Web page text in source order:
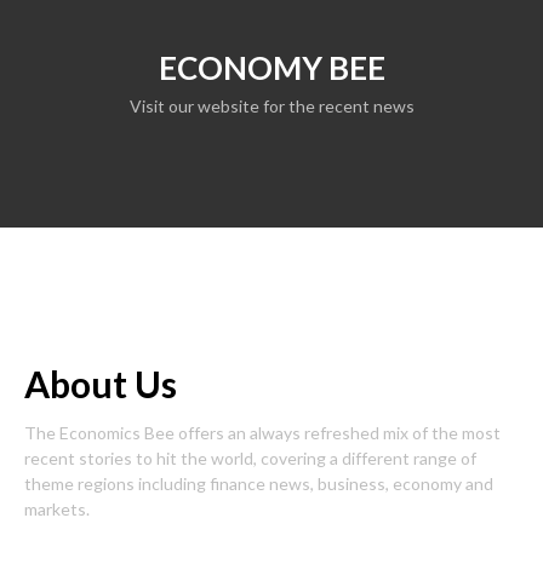
ECONOMY BEE
Visit our website for the recent news
About Us
The Economics Bee offers an always refreshed mix of the most
recent stories to hit the world, covering a different range of
theme regions including finance news, business, economy and
markets.